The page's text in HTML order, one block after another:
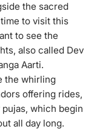
the sacred
to visit this
to see the
also called Dev
Aarti.
the whirling
offering rides,
which begin
all day long.